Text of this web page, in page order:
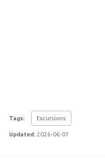
Tags: Excursions
Updated: 2026-06-07